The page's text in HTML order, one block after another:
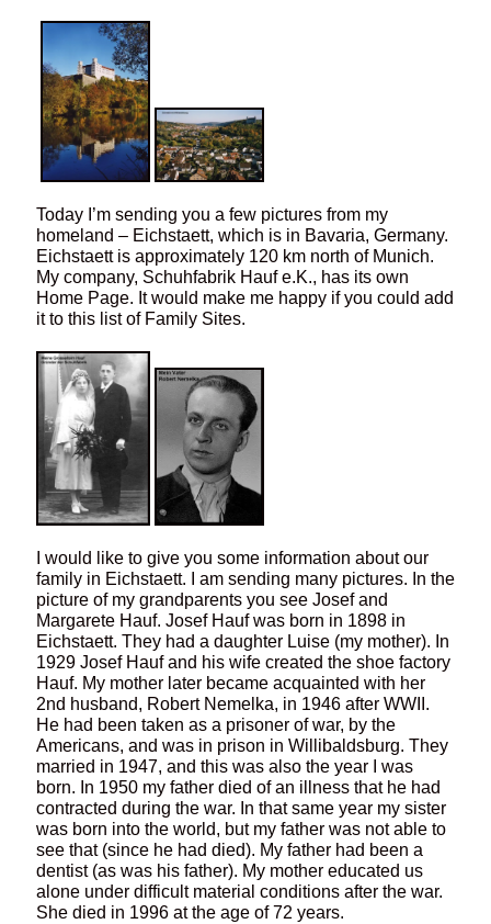
Today I’m sending you a few pictures from my
homeland – Eichstaett, which is in Bavaria, Germany.
Eichstaett is approximately 120 km north of Munich.
My company, Schuhfabrik Hauf e.K., has its own
Home Page. It would make me happy if you could add
it to this list of Family Sites.
I would like to give you some information about our
family in Eichstaett. I am sending many pictures. In the
picture of my grandparents you see Josef and
Margarete Hauf. Josef Hauf was born in 1898 in
Eichstaett. They had a daughter Luise (my mother). In
1929 Josef Hauf and his wife created the shoe factory
Hauf. My mother later became acquainted with her
2nd husband, Robert Nemelka, in 1946 after WWII.
He had been taken as a prisoner of war, by the
Americans, and was in prison in Willibaldsburg. They
married in 1947, and this was also the year I was
born. In 1950 my father died of an illness that he had
contracted during the war. In that same year my sister
was born into the world, but my father was not able to
see that (since he had died). My father had been a
dentist (as was his father). My mother educated us
alone under difficult material conditions after the war.
She died in 1996 at the age of 72 years.